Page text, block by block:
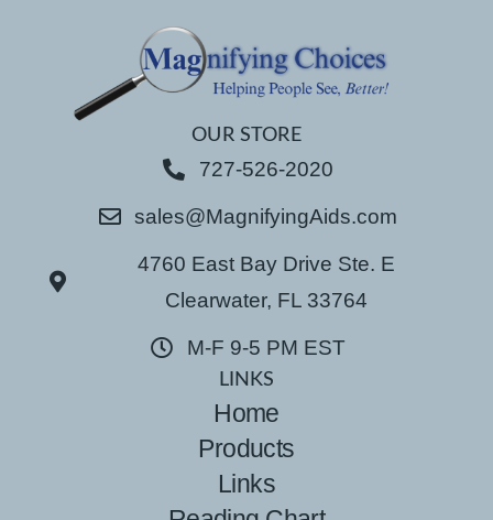
OUR STORE
727-526-2020
sales@MagnifyingAids.com
4760 East Bay Drive Ste. E
Clearwater, FL 33764
M-F 9-5 PM EST
LINKS
Home
Products
Links